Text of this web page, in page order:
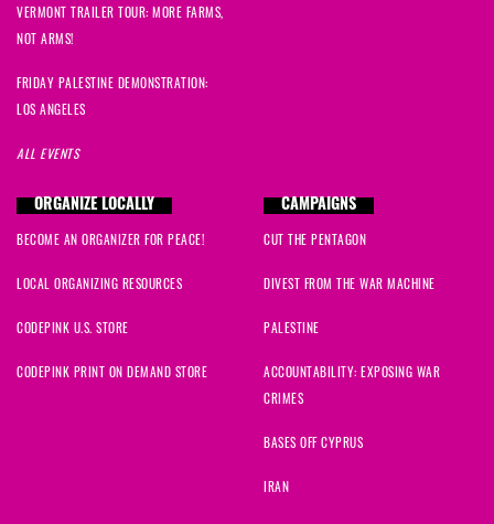
VERMONT TRAILER TOUR: MORE FARMS,
NOT ARMS!
FRIDAY PALESTINE DEMONSTRATION:
LOS ANGELES
ALL EVENTS
ORGANIZE LOCALLY
BECOME AN ORGANIZER FOR PEACE!
LOCAL ORGANIZING RESOURCES
CODEPINK U.S. STORE
CODEPINK PRINT ON DEMAND STORE
CAMPAIGNS
CUT THE PENTAGON
DIVEST FROM THE WAR MACHINE
PALESTINE
ACCOUNTABILITY: EXPOSING WAR
CRIMES
BASES OFF CYPRUS
IRAN